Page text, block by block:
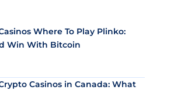
Where To Play Plinko:
Win With Bitcoin
Casinos in Canada: What